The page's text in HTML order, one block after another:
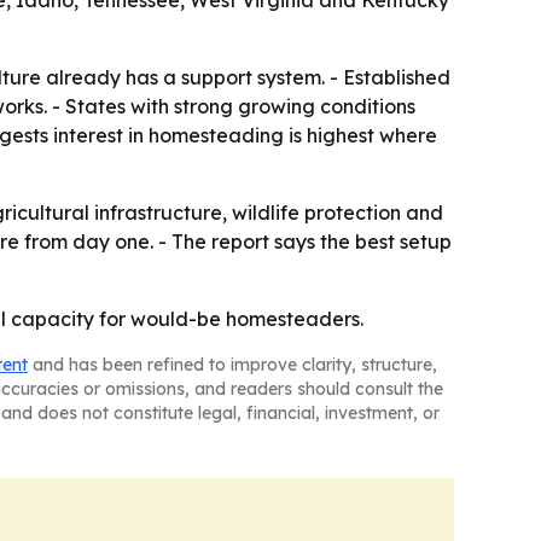
already has a support system. - Established
- States with strong growing conditions
interest in homesteading is highest where
infrastructure, wildlife protection and
from day one. - The report says the best setup
for would-be homesteaders.
and has been refined to improve clarity, structure,
or omissions, and readers should consult the
does not constitute legal, financial, investment, or